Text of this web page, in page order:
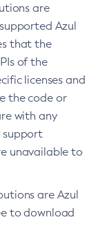
are
Azul
that the
of the
licenses and
the code or
with any
support
unavailable to
are Azul
to download